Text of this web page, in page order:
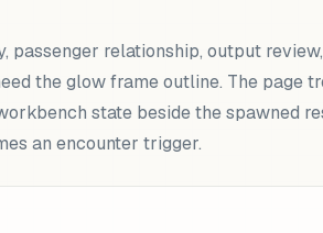
relationship, output
the glow frame outline. The page
state beside the spawned
an encounter trigger.